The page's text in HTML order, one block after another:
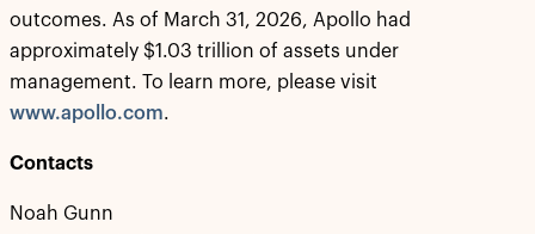
outcomes. As of March 31, 2026, Apollo had
approximately $1.03 trillion of assets under
management. To learn more, please visit
www.apollo.com.
Contacts
Noah Gunn